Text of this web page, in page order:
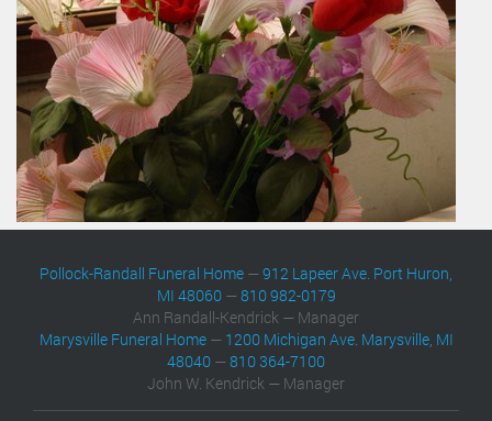
Pollock-Randall Funeral Home —912 Lapeer Ave. Port Huron,
MI 48060—810 982-0179
Ann Randall-Kendrick — Manager
Marysville Funeral Home— 1200 Michigan Ave. Marysville, MI
48040 —810 364-7100
John W. Kendrick — Manager